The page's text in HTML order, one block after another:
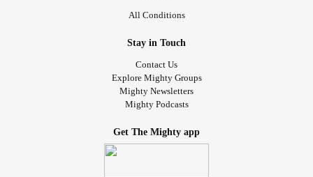
All Conditions
Stay in Touch
Contact Us
Explore Mighty Groups
Mighty Newsletters
Mighty Podcasts
Get The Mighty app